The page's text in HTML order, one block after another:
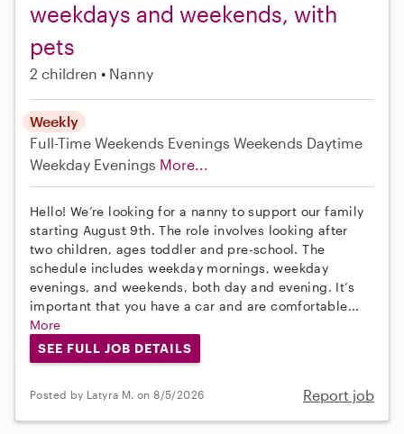
weekdays and weekends, with
pets
2 children Nanny
Weekly
Full-Time Weekends Evenings Weekends Daytime
Weekday Evenings More...
Hello! We’re looking for a nanny to support our family
starting August 9th. The role involves looking after
two children, ages toddler and pre-school. The
schedule includes weekday mornings, weekday
evenings, and weekends, both day and evening. It’s
important that you have a car and are comfortable...
More
SEE FULL JOB DETAILS
Posted by Latyra M. on 8/5/2026 Report job